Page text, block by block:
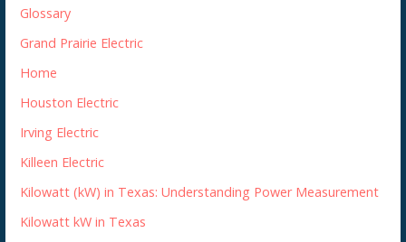
Glossary
Grand Prairie Electric
Home
Houston Electric
Irving Electric
Killeen Electric
Kilowatt (kW) in Texas: Understanding Power Measurement
Kilowatt kW in Texas